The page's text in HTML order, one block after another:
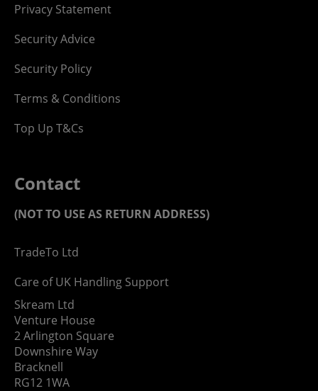
Privacy Statement
Security Advice
Security Policy
Terms & Conditions
Top Up T&Cs
Contact
(NOT TO USE AS RETURN ADDRESS)
TradeTo Ltd
Care of UK Handling Support
Skream Ltd
Venture House
2 Arlington Square
Downshire Way
Bracknell
RG12 1WA